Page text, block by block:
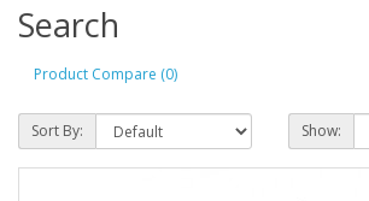
Search
Product Compare (0)
Sort By: Show: